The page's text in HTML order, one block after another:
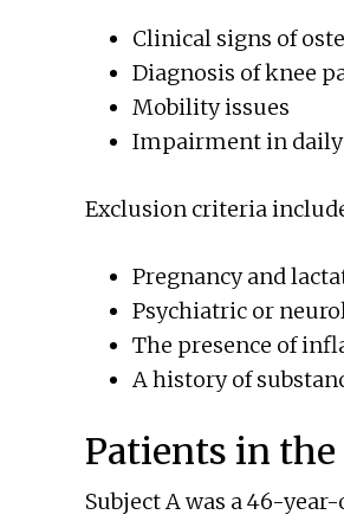
Clinical signs of
Diagnosis of knee
Mobility issues
Impairment in daily
Exclusion criteria
Pregnancy and
Psychiatric or
The presence of
A history of
Patients in the
Subject A was a 46-